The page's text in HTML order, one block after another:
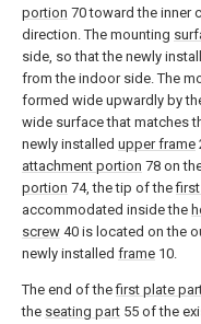
portion 70 toward the inner
direction. The mounting
side, so that the newly
from the indoor side. The
formed wide upwardly by
wide surface that matches
newly installed upper frame
attachment portion 78 on
portion 74, the tip of the
accommodated inside the
screw 40 is located on the
newly installed frame 10.
The end of thefirst plate
the seating part 55 of the